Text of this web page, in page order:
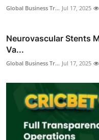
Global Business Tr... Jul 17, 2025
Neurovascular Stents
Va...
Global Business Tr... Jul 17, 2025